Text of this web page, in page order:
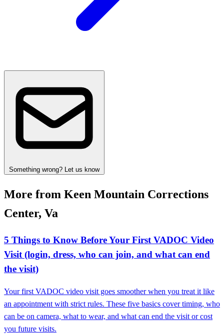
Something wrong? Let us know
More from Keen Mountain Corrections
Center, Va
5 Things to Know Before Your First VADOC Video
Visit (login, dress, who can join, and what can end
the visit)
Your first VADOC video visit goes smoother when you treat it like
an appointment with strict rules. These five basics cover timing, who
can be on camera, what to wear, and what can end the visit or cost
you future visits.